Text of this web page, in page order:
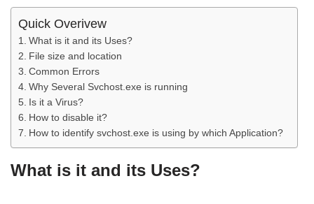
Quick Overivew
What is it and its Uses?
File size and location
Common Errors
Why Several Svchost.exe is running
Is it a Virus?
How to disable it?
How to identify svchost.exe is using by which Application?
What is it and its Uses?